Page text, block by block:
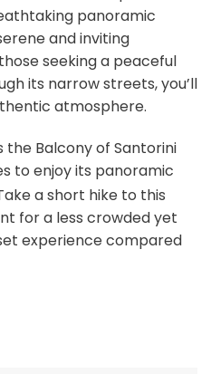
panoramic
and inviting
seeking a peaceful
its narrow streets, you’ll
atmosphere.
the Balcony of Santorini
to enjoy its panoramic
a short hike to this
for a less crowded yet
experience compared